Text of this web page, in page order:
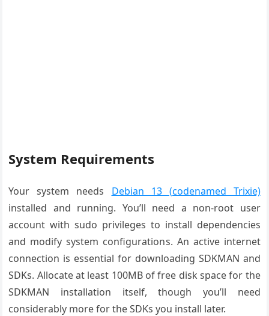
System Requirements
Your system needs Debian 13 (codenamed Trixie)
installed and running. You’ll need a non-root user
account with sudo privileges to install dependencies
and modify system configurations. An active internet
connection is essential for downloading SDKMAN and
SDKs. Allocate at least 100MB of free disk space for the
SDKMAN installation itself, though you’ll need
considerably more for the SDKs you install later.